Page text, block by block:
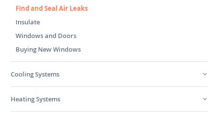
Find and Seal Air Leaks
Insulate
Windows and Doors
Buying New Windows
Cooling Systems
Heating Systems